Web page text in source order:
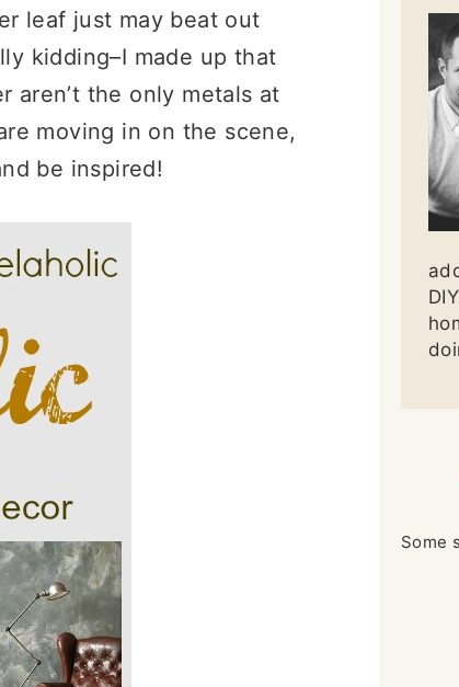
leaf just may beat out
kidding–I made up that
the only metals at
moving in on the scene,
be inspired!
Some